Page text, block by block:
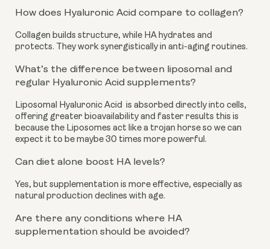
How does Hyaluronic Acid compare to collagen?
Collagen builds structure, while HA hydrates and
protects. They work synergistically in anti-aging routines.
What’s the difference between liposomal and
regular Hyaluronic Acid supplements?
Liposomal Hyaluronic Acid is absorbed directly into cells,
offering greater bioavailability and faster results this is
because the Liposomes act like a trojan horse so we can
expect it to be maybe 30 times more powerful.
Can diet alone boost HA levels?
Yes, but supplementation is more effective, especially as
natural production declines with age.
Are there any conditions where HA
supplementation should be avoided?